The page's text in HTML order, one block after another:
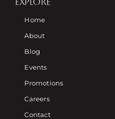
Home
About
Blog
Events
Promotions
Careers
Contact